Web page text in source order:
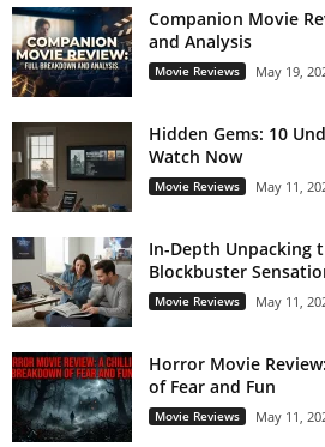
Companion Movie
and Analysis
Movie Reviews May 19,
Hidden Gems: 10
Watch Now
Movie Reviews May 11,
In-Depth Unpacking
Blockbuster
Movie Reviews May 11,
Horror Movie
of Fear and Fun
Movie Reviews May 11,